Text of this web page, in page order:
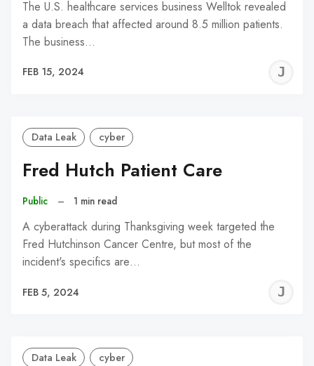
The U.S. healthcare services business Welltok revealed
a data breach that affected around 8.5 million patients.
The business…
FEB 15, 2024
Data Leak cyber
Fred Hutch Patient Care
Public – 1 min read
A cyberattack during Thanksgiving week targeted the
Fred Hutchinson Cancer Centre, but most of the
incident's specifics are…
FEB 5, 2024
Data Leak cyber